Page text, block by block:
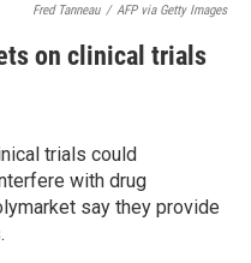
Fred Tanneau / AFP via Getty Images
on clinical trials
trials could
with drug
say they provide